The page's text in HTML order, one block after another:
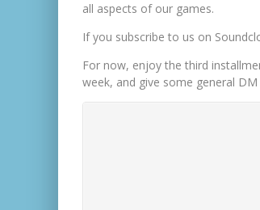
all aspects of our games.
If you subscribe to us on
For now, enjoy the third
week, and give some general DM